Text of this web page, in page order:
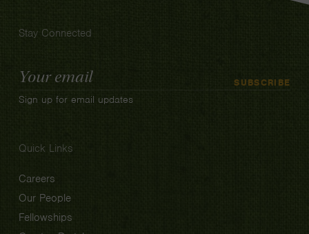
Stay Connected
Email
Address
SUBSCRIBE
Sign up for email updates
Quick Links
Careers
Our People
Fellowships